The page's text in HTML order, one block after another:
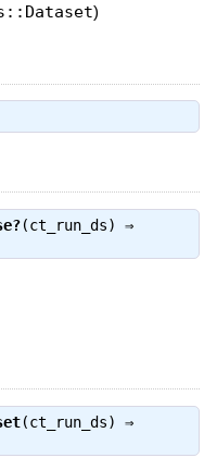
)
(ct_run_ds) ⇒
(ct_run_ds) ⇒